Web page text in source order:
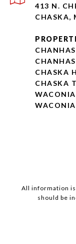
413 N.
CHASKA,
CHASKA
CHASKA
All information
should be